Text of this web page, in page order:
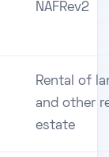
NAFRev2
Rental of
and other
estate